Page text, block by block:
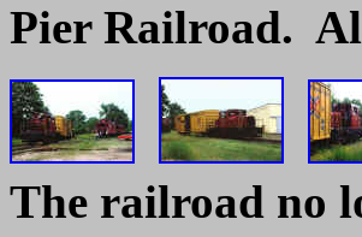
Pier Railroad.
The railroad no